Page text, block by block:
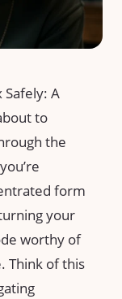
Safely: A
to
the
form
your
worthy ‌of
Think of this